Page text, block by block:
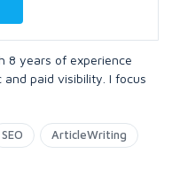
8 years of experience
paid visibility. I focus
SEO ArticleWriting